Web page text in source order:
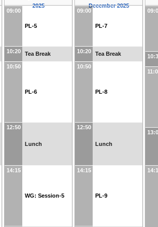
2025
09:00
PL-5
10:20 Tea Break
10:50
PL-6
12:50
Lunch
14:15
WG: Session-5
December 2025
09:00
PL-7
10:20 Tea Break
10:50
PL-8
12:50
Lunch
14:15
PL-9